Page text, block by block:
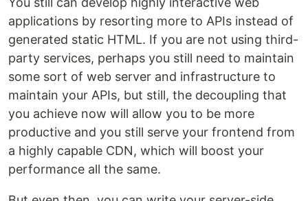
applications by resorting more to APIs instead of
generated static HTML. If you are not using third-
party services, perhaps you still need to maintain
some sort of web server and infrastructure to
maintain your APIs, but still, the decoupling that
you achieve now will allow you to be more
productive and you still serve your frontend from
a highly capable CDN, which will boost your
performance all the same.